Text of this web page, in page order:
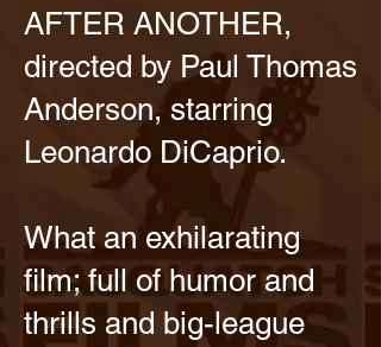
AFTER ANOTHER,
directed by Paul Thomas
Anderson, starring
Leonardo DiCaprio.
What an exhilarating
film; full of humor and
thrills and big-league